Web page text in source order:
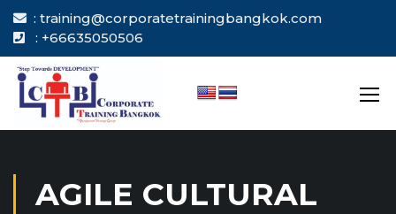
: training@corporatetrainingbangkok.com
: +66635050506
AGILE CULTURAL